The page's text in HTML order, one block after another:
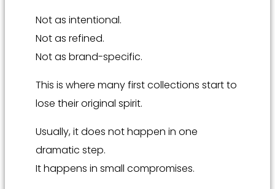
Not as intentional.
Not as refined.
Not as brand-specific.
This is where many first collections start to
lose their original spirit.
Usually, it does not happen in one
dramatic step.
It happens in small compromises.